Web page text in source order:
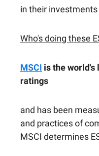
in their investments
Who's doing these
MSCI is the world's
ratings
and has been
and practices of
MSCI determines